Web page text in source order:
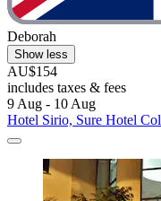
Deborah
Show less
AU$154
includes taxes & fees
9 Aug - 10 Aug
Hotel Sirio, Sure Hotel